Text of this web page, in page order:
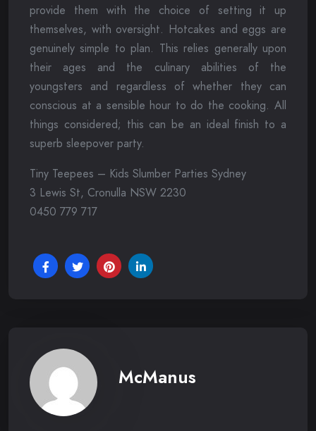
provide them with the choice of setting it up
themselves, with oversight. Hotcakes and eggs are
genuinely simple to plan. This relies generally upon
their ages and the culinary abilities of the
youngsters and regardless of whether they can
conscious at a sensible hour to do the cooking. All
things considered; this can be an ideal finish to a
superb sleepover party.
Tiny Teepees – Kids Slumber Parties Sydney
3 Lewis St, Cronulla NSW 2230
0450 779 717
McManus